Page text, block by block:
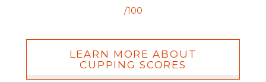
/100
LEARN MORE ABOUT
CUPPING SCORES